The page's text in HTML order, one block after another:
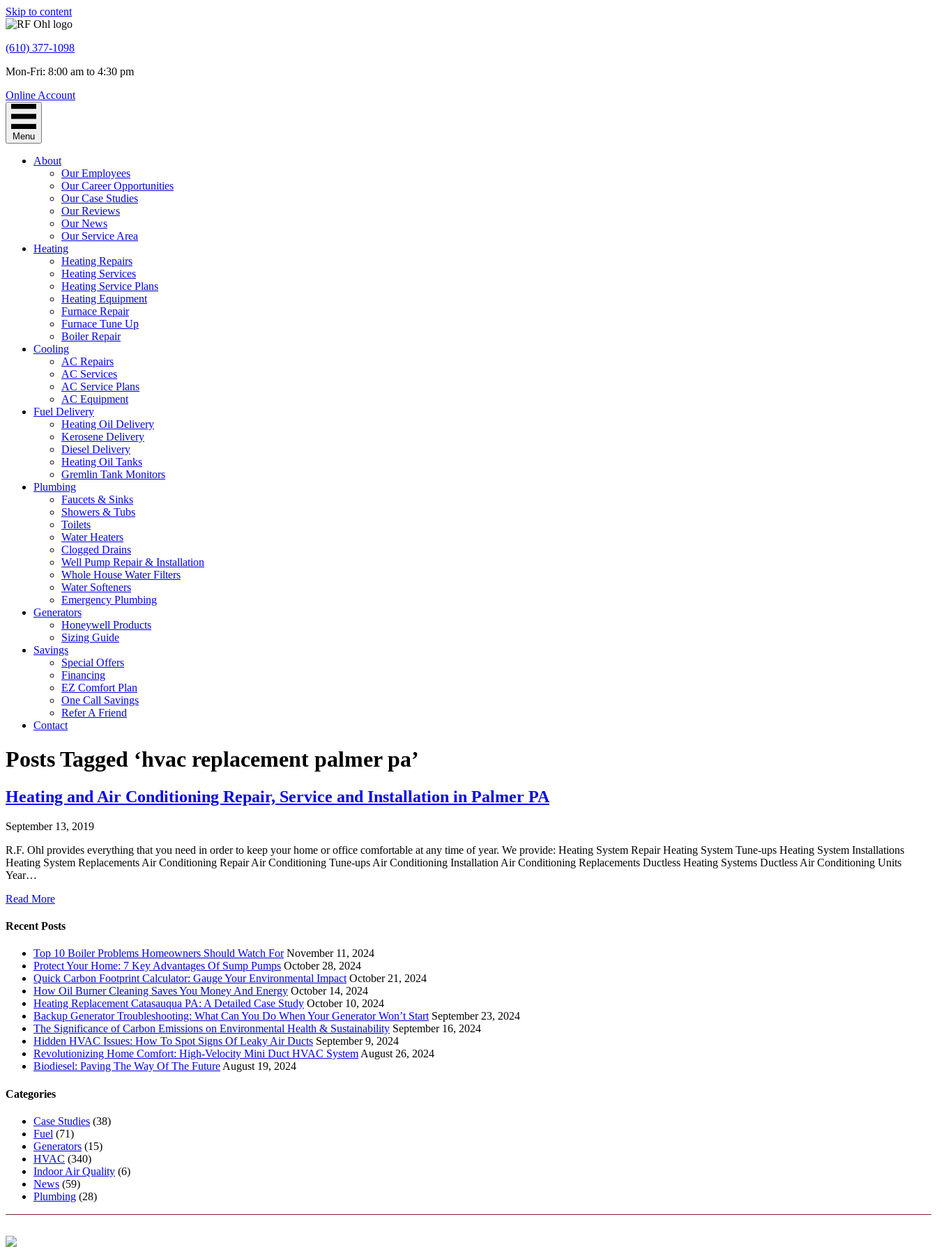
Skip to content
(610) 377-1098
Mon-Fri: 8:00 am to 4:30 pm
Online Account
Menu
About
Our Employees
Our Career Opportunities
Our Case Studies
Our Reviews
Our News
Our Service Area
Heating
Heating Repairs
Heating Services
Heating Service Plans
Heating Equipment
Furnace Repair
Furnace Tune Up
Boiler Repair
Cooling
AC Repairs
AC Services
AC Service Plans
AC Equipment
Fuel Delivery
Heating Oil Delivery
Kerosene Delivery
Diesel Delivery
Heating Oil Tanks
Gremlin Tank Monitors
Plumbing
Faucets & Sinks
Showers & Tubs
Toilets
Water Heaters
Clogged Drains
Well Pump Repair & Installation
Whole House Water Filters
Water Softeners
Emergency Plumbing
Generators
Honeywell Products
Sizing Guide
Savings
Special Offers
Financing
EZ Comfort Plan
One Call Savings
Refer A Friend
Contact
Posts Tagged ‘hvac replacement palmer pa’
Heating and Air Conditioning Repair, Service and Installation in Palmer PA
September 13, 2019
R.F. Ohl provides everything that you need in order to keep your home or office comfortable at any time of year. We provide: Heating System Repair Heating System Tune-ups Heating System Installations
Heating System Replacements Air Conditioning Repair Air Conditioning Tune-ups Air Conditioning Installation Air Conditioning Replacements Ductless Heating Systems Ductless Air Conditioning Units
Year…
Read More
Recent Posts
Top 10 Boiler Problems Homeowners Should Watch For November 11, 2024
Protect Your Home: 7 Key Advantages Of Sump Pumps October 28, 2024
Quick Carbon Footprint Calculator: Gauge Your Environmental Impact October 21, 2024
How Oil Burner Cleaning Saves You Money And Energy October 14, 2024
Heating Replacement Catasauqua PA: A Detailed Case Study October 10, 2024
Backup Generator Troubleshooting: What Can You Do When Your Generator Won’t Start September 23, 2024
The Significance of Carbon Emissions on Environmental Health & Sustainability September 16, 2024
Hidden HVAC Issues: How To Spot Signs Of Leaky Air Ducts September 9, 2024
Revolutionizing Home Comfort: High-Velocity Mini Duct HVAC System August 26, 2024
Biodiesel: Paving The Way Of The Future August 19, 2024
Categories
Case Studies (38)
Fuel (71)
Generators (15)
HVAC (340)
Indoor Air Quality (6)
News (59)
Plumbing (28)